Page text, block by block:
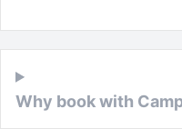
Why book with